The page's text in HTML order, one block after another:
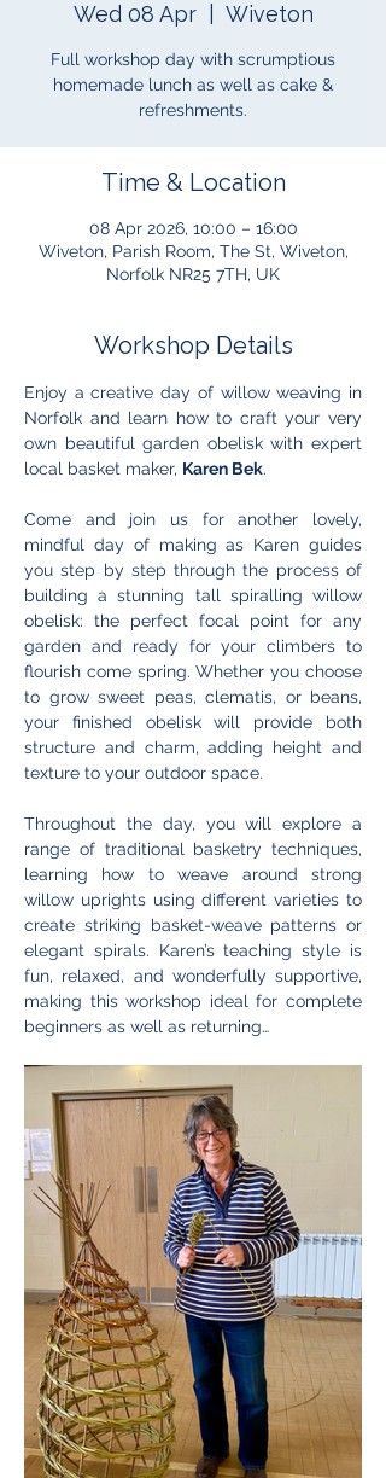
Wed 08 Apr
  |
Wiveton
Full workshop day with scrumptious
homemade lunch as well as cake &
refreshments.
Time & Location
08 Apr 2026, 10:00 – 16:00
Wiveton, Parish Room, The St, Wiveton,
Norfolk NR25 7TH, UK
Workshop Details
Enjoy a creative day of willow weaving in
Norfolk and learn how to craft your very
own beautiful garden obelisk with expert
local basket maker, Karen Bek.
Come and join us for another lovely,
mindful day of making as Karen guides
you step by step through the process of
building a stunning tall spiralling willow
obelisk: the perfect focal point for any
garden and ready for your climbers to
flourish come spring. Whether you choose
to grow sweet peas, clematis, or beans,
your finished obelisk will provide both
structure and charm, adding height and
texture to your outdoor space.
Throughout the day, you will explore a
range of traditional basketry techniques,
learning how to weave around strong
willow uprights using different varieties to
create striking basket-weave patterns or
elegant spirals. Karen’s teaching style is
fun, relaxed, and wonderfully supportive,
making this workshop ideal for complete
beginners as well as returning…